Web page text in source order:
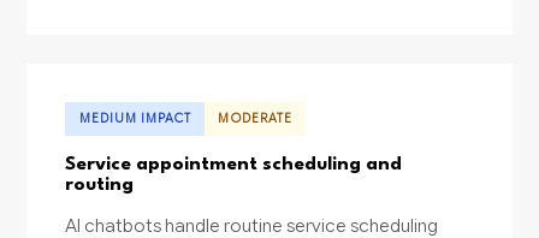
MEDIUM IMPACT MODERATE
Service appointment scheduling and
routing
AI chatbots handle routine service scheduling